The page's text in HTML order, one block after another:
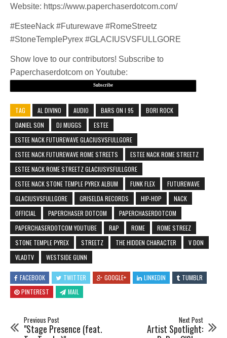
Website: https://www.paperchaserdotcom.com/
#EsteeNack #Futurewave #RomeStreetz
#StoneTemplePyrex #GLACIUSVSFULLGORE
Show love to our contributors! Subscribe to
Paperchaserdotcom on Youtube:
Subscribe
TAG AL DIVINO AUDIO BARS ON I 95
BORI ROCK
DANIEL SON
DJ MUGGS
ESTEE
ESTEE NACK FUTUREWAVE GLACIUSVSFULLGORE
ESTEE NACK FUTUREWAVE ROME STREETS
ESTEE NACK ROME STREETZ
ESTEE NACK ROME STREETZ GLACIUSVSFULLGORE
ESTEE NACK STONE TEMPLE PYREX ALBUM
FUNK FLEX
FUTUREWAVE
GLACIUSVSFULLGORE
GRISELDA RECORDS HIP-HOP
NACK
OFFICIAL
PAPERCHASER DOTCOM
PAPERCHASERDOTCOM
PAPERCHASERDOTCOM YOUTUBE
RAP ROME
ROME STREEZ
STONE TEMPLE PYREX
STREETZ THE HIDDEN CHARACTER
V DON
VLADTV
WESTSIDE GUNN
FACEBOOK TWITTER GOOGLE+ LINKEDIN
TUMBLR
PINTEREST
MAIL
Previous Post
"Stage Presence (feat.
Next Post
Artist Spotlight: